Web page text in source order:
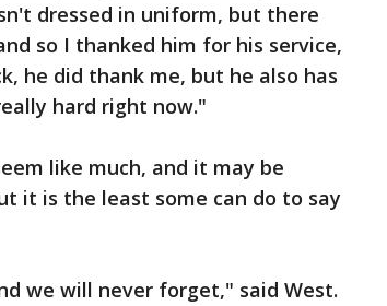
dressed in uniform, but there
so I thanked him for his service,
he did thank me, but he also has
hard right now."
like much, and it may be
it is the least some can do to say
we will never forget," said West.